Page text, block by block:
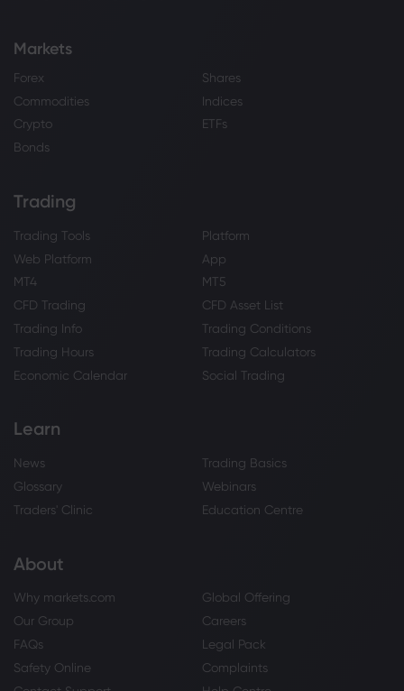
Markets
Forex
Shares
Commodities
Indices
Crypto
ETFs
Bonds
Trading
Trading Tools
Platform
Web Platform
App
MT4
MT5
CFD Trading
CFD Asset List
Trading Info
Trading Conditions
Trading Hours
Trading Calculators
Economic Calendar
Social Trading
Learn
News
Trading Basics
Glossary
Webinars
Traders' Clinic
Education Centre
About
Why markets.com
Global Offering
Our Group
Careers
FAQs
Legal Pack
Safety Online
Complaints